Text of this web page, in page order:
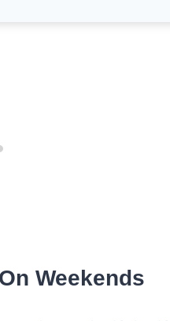
Weekends